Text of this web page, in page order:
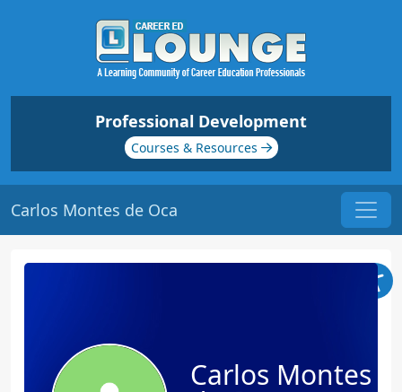
Professional Development
Courses & Resources
Carlos Montes de Oca
Carlos Montes